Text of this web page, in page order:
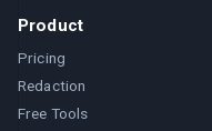
Product
Pricing
Redaction
Free Tools